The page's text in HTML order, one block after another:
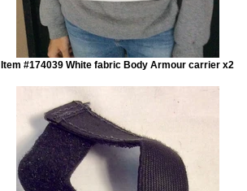
Item #174039 White fabric Body Armour carrier x2